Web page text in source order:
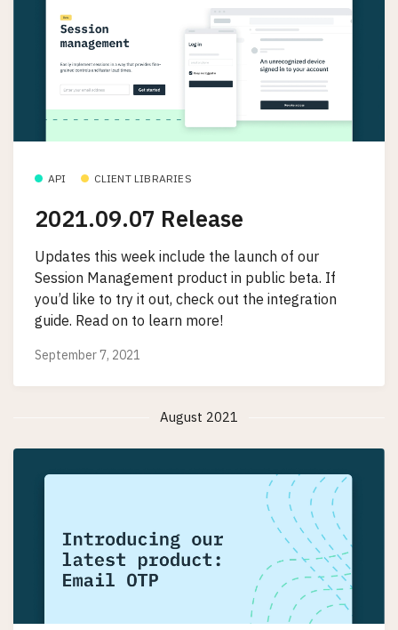
API CLIENT LIBRARIES
2021.09.07 Release
Updates this week include the launch of our
Session Management product in public beta. If
you’d like to try it out, check out the integration
guide. Read on to learn more!
September 7, 2021
August 2021